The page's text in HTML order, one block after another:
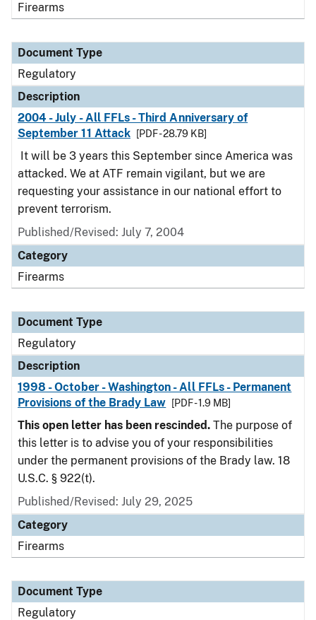
Firearms
Document Type
Regulatory
Description
2004 - July - All FFLs - Third Anniversary of
September 11 Attack
[PDF - 28.79 KB]
It will be 3 years this September since America was
attacked. We at ATF remain vigilant, but we are
requesting your assistance in our national effort to
prevent terrorism.
Published/Revised: July 7, 2004
Category
Firearms
Document Type
Regulatory
Description
1998 - October - Washington - All FFLs - Permanent
Provisions of the Brady Law
[PDF - 1.9 MB]
This open letter has been rescinded. The purpose of
this letter is to advise you of your responsibilities
under the permanent provisions of the Brady law. 18
U.S.C. § 922(t).
Published/Revised: July 29, 2025
Category
Firearms
Document Type
Regulatory